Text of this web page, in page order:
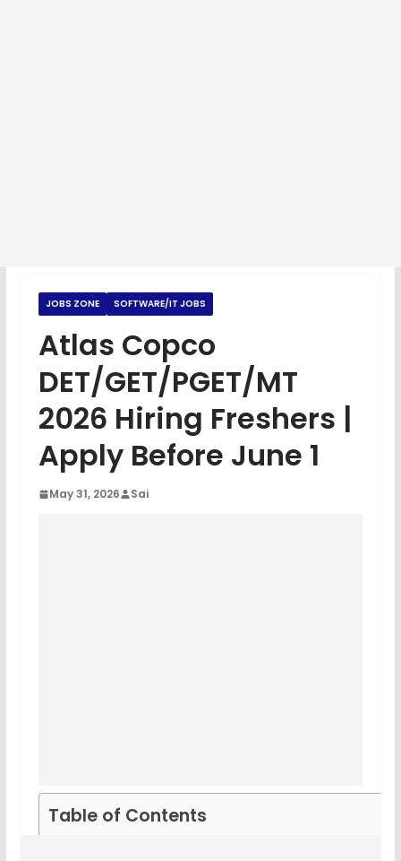
JOBS ZONE SOFTWARE/IT JOBS
Atlas Copco
DET/GET/PGET/MT
2026 Hiring Freshers |
Apply Before June 1
May 31, 2026 Sai
Table of Contents